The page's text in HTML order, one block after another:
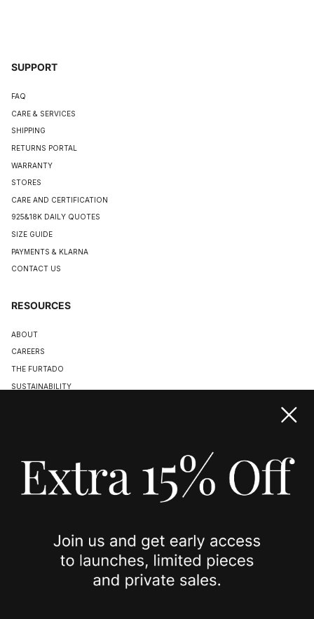
SUPPORT
FAQ
CARE & SERVICES
SHIPPING
RETURNS PORTAL
WARRANTY
STORES
CARE AND CERTIFICATION
925&18K DAILY QUOTES
SIZE GUIDE
PAYMENTS & KLARNA
CONTACT US
RESOURCES
ABOUT
CAREERS
THE FURTADO
SUSTAINABILITY
JOIN US